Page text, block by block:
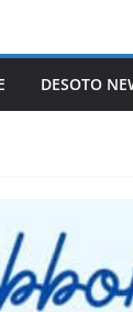
DESOTO